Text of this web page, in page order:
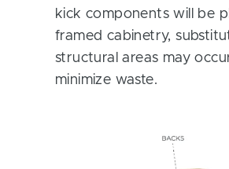
kick components will be
framed cabinetry,
structural areas may
minimize waste.